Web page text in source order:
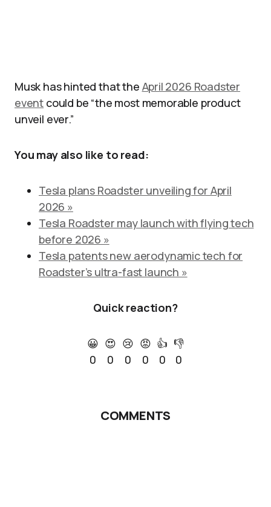
Musk has hinted that the April 2026 Roadster
event could be “the most memorable product
unveil ever.”
You may also like to read:
Tesla plans Roadster unveiling for April
2026 »
Tesla Roadster may launch with flying tech
before 2026 »
Tesla patents new aerodynamic tech for
Roadster’s ultra-fast launch »
Quick reaction?
😀
0
😍
0
😢
0
😡
0
👍
0
👎
0
COMMENTS